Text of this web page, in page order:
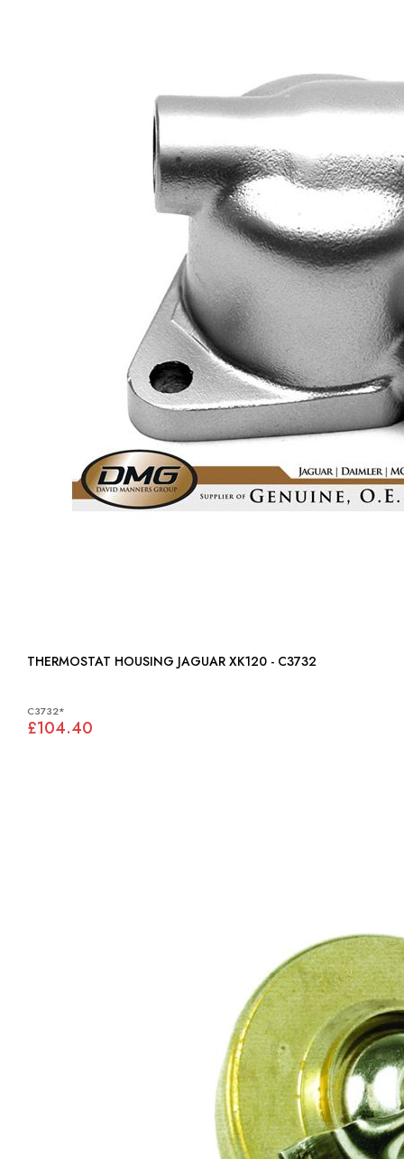
THERMOSTAT HOUSING JAGUAR XK120 - C3732
C3732*
£104.40